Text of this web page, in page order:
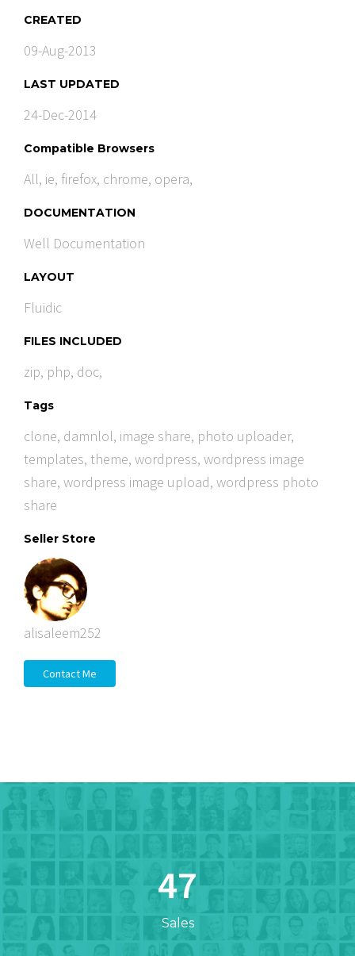
CREATED
09-Aug-2013
LAST UPDATED
24-Dec-2014
Compatible Browsers
All, ie, firefox, chrome, opera,
DOCUMENTATION
Well Documentation
LAYOUT
Fluidic
FILES INCLUDED
zip, php, doc,
Tags
clone, damnlol, image share, photo uploader,
templates, theme, wordpress, wordpress image
share, wordpress image upload, wordpress photo
share
Seller Store
alisaleem252
Contact Me
47
Sales